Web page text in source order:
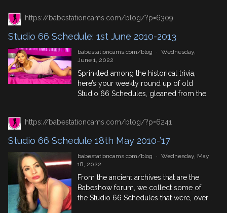
masters and babe channel regulars were
2013 then this is the blog for you. 8th
June In History 452: […]
https://babestationcams.com/blog/?p=6309
Studio 66 Schedule: 1st June 2010-2013
babestationcams.com/blog · Wednesday,
June 1, 2022
Sprinkled among the historical trivia,
here’s your weekly round up of old
Studio 66 Schedules, gleaned from the
performers were appearing when and
names you may recognise from
Xpanded or Red Light Central others
were Sexstation faces or […]
https://babestationcams.com/blog/?p=6241
Studio 66 Schedule 18th May 2010-’17
babestationcams.com/blog · Wednesday, May
18, 2022
From the ancient archives that are the
Babeshow forum, we collect some of
the Studio 66 Schedules that were, over